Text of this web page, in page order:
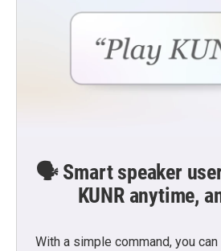
🗣️ Smart speaker
KUNR anytime,
With a simple command, you